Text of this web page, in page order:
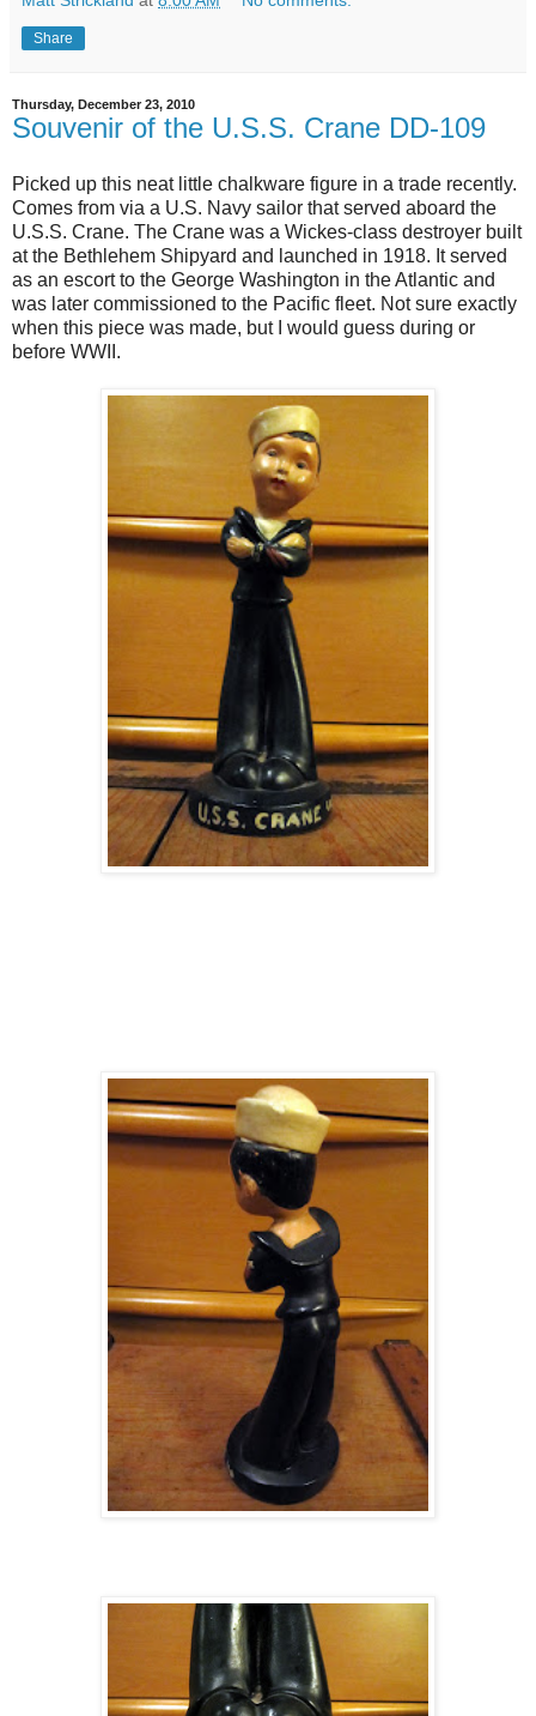
Share
Thursday, December 23, 2010
Souvenir of the U.S.S. Crane DD-109
Picked up this neat little chalkware figure in a trade recently.
Comes from via a U.S. Navy sailor that served aboard the
U.S.S. Crane. The Crane was a Wickes-class destroyer built
at the Bethlehem Shipyard and launched in 1918. It served
as an escort to the George Washington in the Atlantic and
was later commissioned to the Pacific fleet. Not sure exactly
when this piece was made, but I would guess during or
before WWII.